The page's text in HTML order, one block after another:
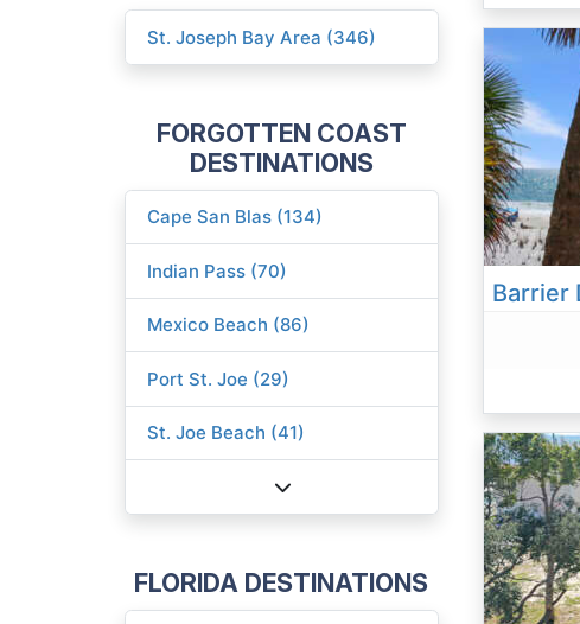
St. Joseph Bay Area (346)
FORGOTTEN COAST
DESTINATIONS
Cape San Blas (134)
Indian Pass (70)
Mexico Beach (86)
Port St. Joe (29)
St. Joe Beach (41)
FLORIDA DESTINATIONS